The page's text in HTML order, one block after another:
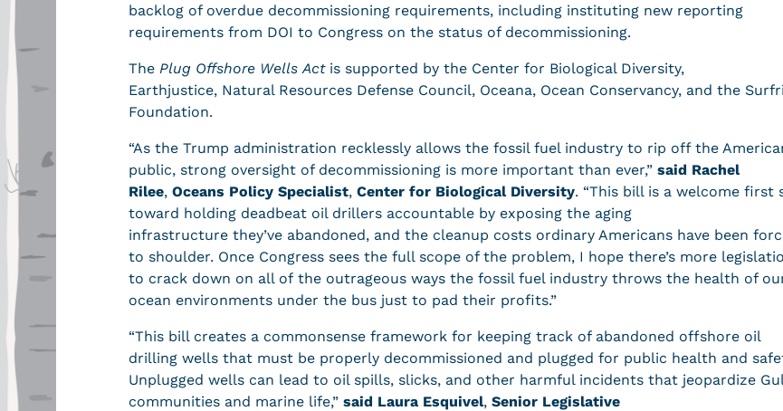
backlog of overdue decommissioning requirements, including instituting new reporting
requirements from DOI to Congress on the status of decommissioning.
The Plug Offshore Wells Act is supported by the Center for Biological Diversity,
Earthjustice, Natural Resources Defense Council, Oceana, Ocean Conservancy, and the
Foundation.
“As the Trump administration recklessly allows the fossil fuel industry to rip off the
public, strong oversight of decommissioning is more important than ever,” said Rachel
Rilee, Oceans Policy Specialist, Center for Biological Diversity. “This bill is a welcome first
toward holding deadbeat oil drillers accountable by exposing the aging
infrastructure they’ve abandoned, and the cleanup costs ordinary Americans have been
to shoulder. Once Congress sees the full scope of the problem, I hope there’s more
to crack down on all of the outrageous ways the fossil fuel industry throws the health of
ocean environments under the bus just to pad their profits.”
“This bill creates a commonsense framework for keeping track of abandoned offshore oil
drilling wells that must be properly decommissioned and plugged for public health and
Unplugged wells can lead to oil spills, slicks, and other harmful incidents that jeopardize
communities and marine life,” said Laura Esquivel, Senior Legislative